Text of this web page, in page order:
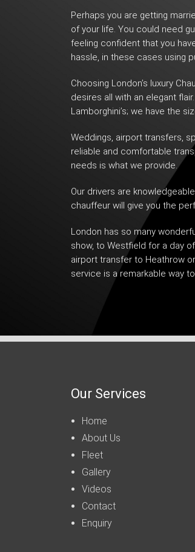
Perhaps you are getting
of your life. You could need
feeling confident that you
hassle, in these cases using
Choosing London’s luxury
desires all with an elegant
Lamborghini’s; we have the
Weddings, airport transfers,
reliable and comfortable
needs is what we provide.
Our drivers are
chauffeur will give you the
London has so many
show, to Westfield for a day
airport transfer to Heathrow
service is a remarkable way
Our Services
Home
About Us
Fleet
Gallery
Videos
Contact
Enquiry